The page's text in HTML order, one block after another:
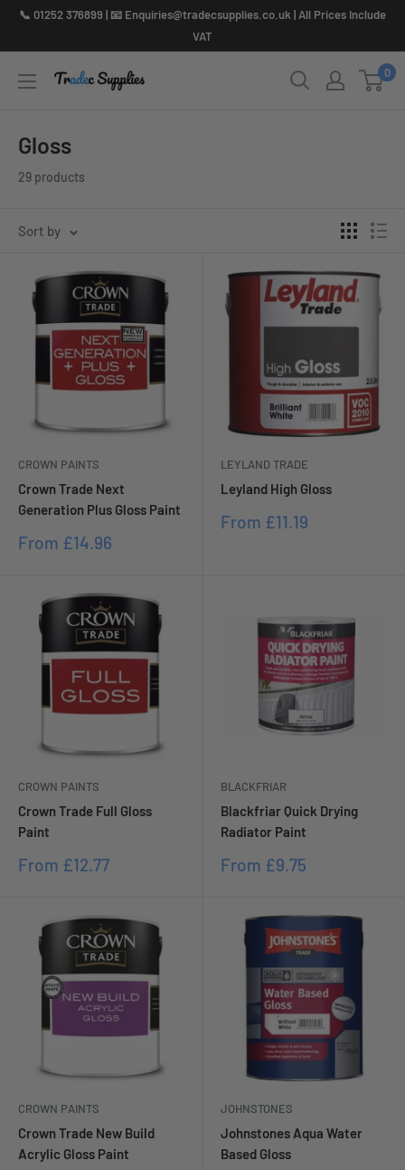
Skip📞 01252 376899 | 📧 Enquiries@tradecsupplies.co.uk | All Prices Include
VAT
0
Gloss
29 products
Sort by
CROWN PAINTS
Crown Trade Next
Generation Plus Gloss Paint
Sale
From £14.96
LEYLAND TRADE
Leyland High Gloss
Sale
From £11.19
CROWN PAINTS
Crown Trade Full Gloss
Paint
Sale
From £12.77
BLACKFRIAR
Blackfriar Quick Drying
Radiator Paint
Sale
From £9.75
CROWN PAINTS
Crown Trade New Build
Acrylic Gloss Paint
JOHNSTONES
Johnstones Aqua Water
Based Gloss